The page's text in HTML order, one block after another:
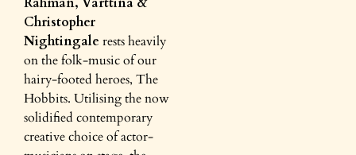
Christopher
Nightingale rests heavily
on the folk-music of our
hairy-footed heroes, The
Hobbits. Utilising the now
solidified contemporary
creative choice of actor-